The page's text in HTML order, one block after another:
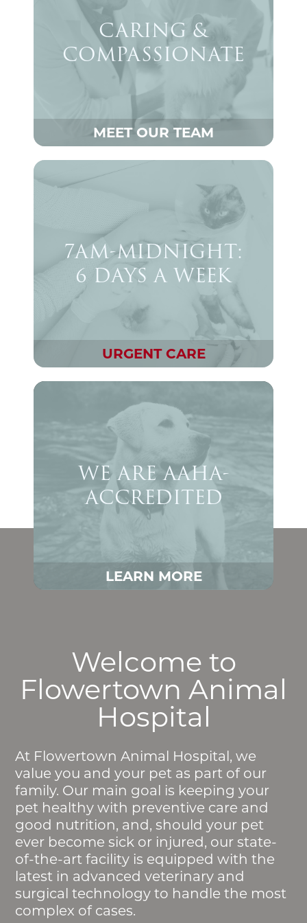
CARING &
COMPASSIONATE
MEET OUR TEAM
7AM-MIDNIGHT:
6 DAYS A WEEK
URGENT CARE
WE ARE AAHA-
ACCREDITED
LEARN MORE
Welcome to
Flowertown Animal
Hospital
At Flowertown Animal Hospital, we
value you and your pet as part of our
family. Our main goal is keeping your
pet healthy with preventive care and
good nutrition, and, should your pet
ever become sick or injured, our state-
of-the-art facility is equipped with the
latest in advanced veterinary and
surgical technology to handle the most
complex of cases.